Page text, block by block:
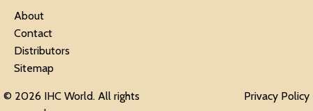
About
Contact
Distributors
Sitemap
© 2026 IHC World. All rights
Privacy Policy